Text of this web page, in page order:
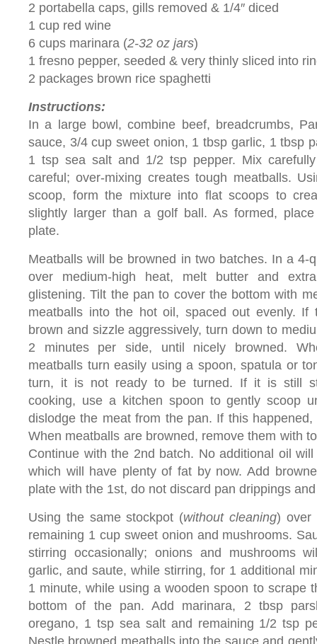
2 portabella caps, gills removed & 1/4″ diced
1 cup red wine
6 cups marinara (2-32 oz jars)
1 fresno pepper, seeded & very thinly sliced into
2 packages brown rice spaghetti
Instructions:
In a large bowl, combine beef, breadcrumbs,
sauce, 3/4 cup sweet onion, 1 tbsp garlic, 1 tbsp
1 tsp sea salt and 1/2 tsp pepper. Mix
careful; over-mixing creates tough meatballs.
scoop, form the mixture into flat scoops to
slightly larger than a golf ball. As formed,
plate.
Meatballs will be browned in two batches. In a 4-
over medium-high heat, melt butter and
glistening. Tilt the pan to cover the bottom with
meatballs into the hot oil, spaced out evenly. If
brown and sizzle aggressively, turn down to
2 minutes per side, until nicely browned.
meatballs turn easily using a spoon, spatula or
turn, it is not ready to be turned. If it is still
cooking, use a kitchen spoon to gently scoop
dislodge the meat from the pan. If this
When meatballs are browned, remove them with
Continue with the 2nd batch. No additional oil
which will have plenty of fat by now. Add
plate with the 1st, do not discard pan drippings
Using the same stockpot (without cleaning) over
remaining 1 cup sweet onion and mushrooms.
stirring occasionally; onions and mushrooms
garlic, and saute, while stirring, for 1 additional
1 minute, while using a wooden spoon to scrape
bottom of the pan. Add marinara, 2 tbsp
oregano, 1 tsp sea salt and remaining 1/2 tsp
Nestle browned meatballs into the sauce and